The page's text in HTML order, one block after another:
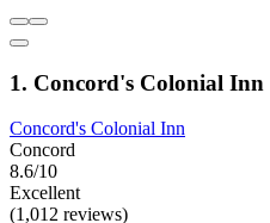
1. Concord's Colonial Inn
Concord's Colonial Inn
Concord
8.6/10
Excellent
(1,012 reviews)